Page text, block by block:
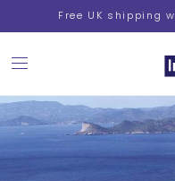
Free UK shipping